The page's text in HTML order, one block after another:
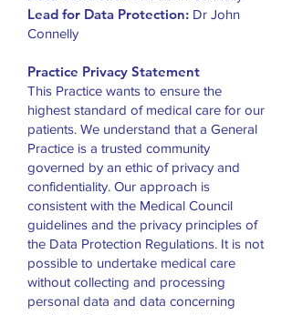
Lead for Data Protection: Dr John
Connelly
Practice Privacy Statement
This Practice wants to ensure the
highest standard of medical care for our
patients. We understand that a General
Practice is a trusted community
governed by an ethic of privacy and
confidentiality. Our approach is
consistent with the Medical Council
guidelines and the privacy principles of
the Data Protection Regulations. It is not
possible to undertake medical care
without collecting and processing
personal data and data concerning